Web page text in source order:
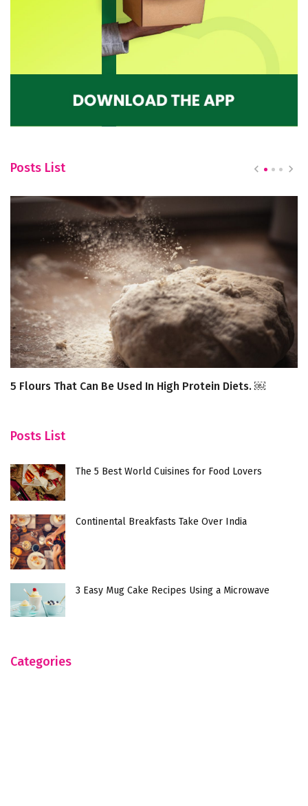
Posts List
5 Flours That Can Be Used In High Protein Diets. ￼
Posts List
The 5 Best World Cuisines for Food Lovers
Continental Breakfasts Take Over India
3 Easy Mug Cake Recipes Using a Microwave
Categories